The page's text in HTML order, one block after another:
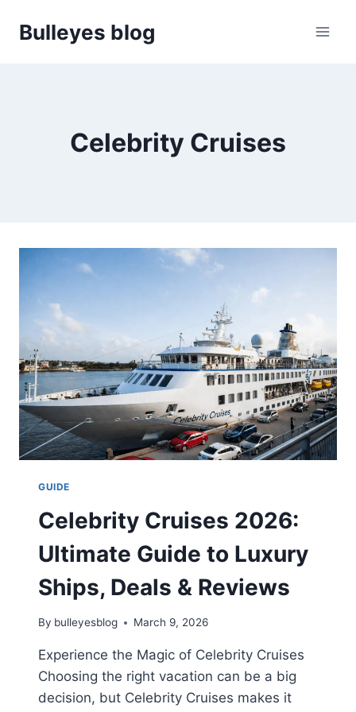
Bulleyes blog
Celebrity Cruises
GUIDE
Celebrity Cruises 2026:
Ultimate Guide to Luxury
Ships, Deals & Reviews
By bulleyesblog March 9, 2026
Experience the Magic of Celebrity Cruises
Choosing the right vacation can be a big
decision, but Celebrity Cruises makes it